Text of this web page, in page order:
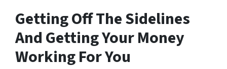
Getting Off The Sidelines
And Getting Your Money
Working For You